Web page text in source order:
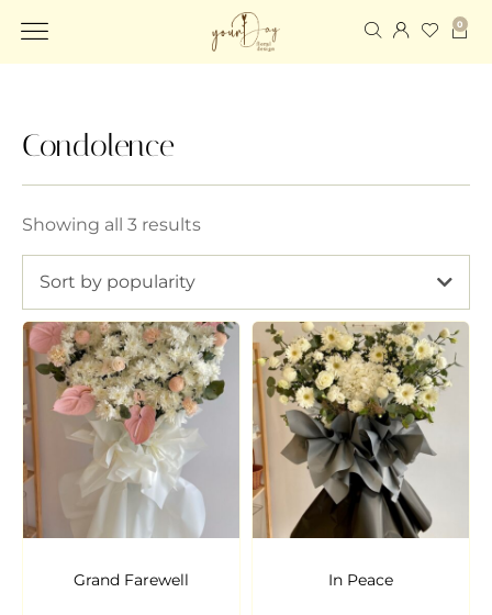
0
Condolence
Showing all 3 results
Sort by popularity
Grand Farewell In Peace